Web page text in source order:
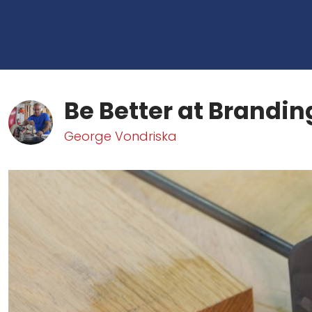
Be Better at
George Vondriska